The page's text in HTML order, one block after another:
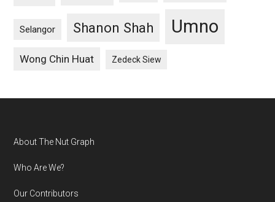
Selangor Shanon Shah Umno
Wong Chin Huat Zedeck Siew
Footer
About The Nut Graph
Who Are We?
Our Contributors